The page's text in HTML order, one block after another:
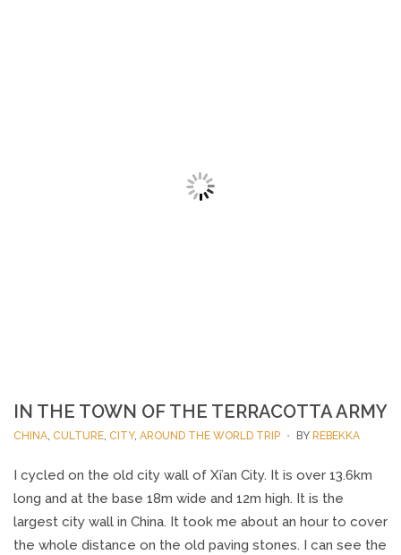
IN THE TOWN OF THE TERRACOTTA ARMY
CHINA, CULTURE, CITY, AROUND THE WORLD TRIP BY REBEKKA
I cycled on the old city wall of Xi’an City. It is over 13.6km
long and at the base 18m wide and 12m high. It is the
largest city wall in China. It took me about an hour to cover
the whole distance on the old paving stones. I can see the